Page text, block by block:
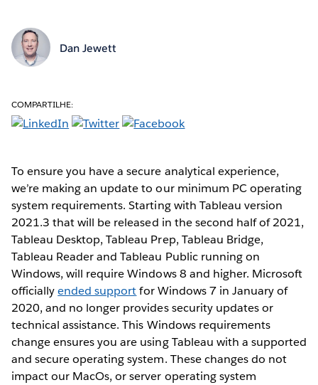
Dan Jewett
COMPARTILHE:
To ensure you have a secure analytical experience,
we’re making an update to our minimum PC operating
system requirements. Starting with Tableau version
2021.3 that will be released in the second half of 2021,
Tableau Desktop, Tableau Prep, Tableau Bridge,
Tableau Reader and Tableau Public running on
Windows, will require Windows 8 and higher. Microsoft
officiallyended supportfor Windows 7 in January of
2020, and no longer provides security updates or
technical assistance. This Windows requirements
change ensures you are using Tableau with a supported
and secure operating system. These changes do not
impact our MacOs, or server operating system